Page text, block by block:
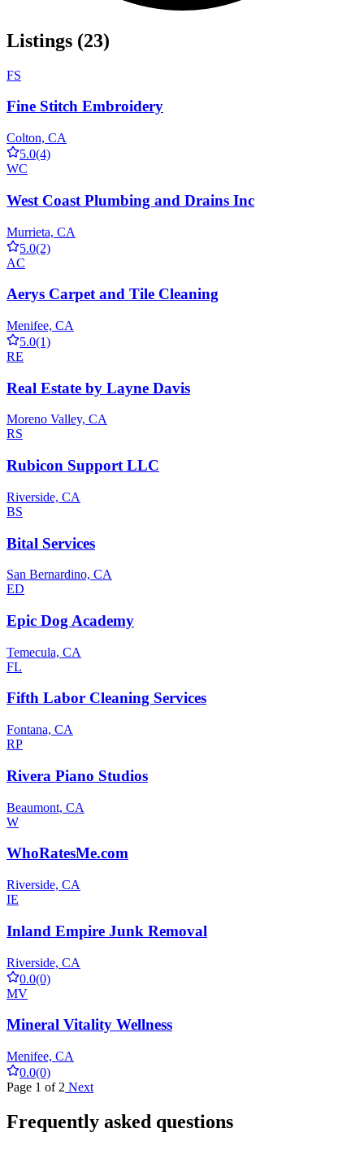
Listings (23)
FS
Fine Stitch Embroidery
Colton, CA
5.0(4)
WC
West Coast Plumbing and Drains Inc
Murrieta, CA
5.0(2)
AC
Aerys Carpet and Tile Cleaning
Menifee, CA
5.0(1)
RE
Real Estate by Layne Davis
Moreno Valley, CA
RS
Rubicon Support LLC
Riverside, CA
BS
Bital Services
San Bernardino, CA
ED
Epic Dog Academy
Temecula, CA
FL
Fifth Labor Cleaning Services
Fontana, CA
RP
Rivera Piano Studios
Beaumont, CA
W
WhoRatesMe.com
Riverside, CA
IE
Inland Empire Junk Removal
Riverside, CA
0.0(0)
MV
Mineral Vitality Wellness
Menifee, CA
0.0(0)
Page 1 of 2 Next
Frequently asked questions